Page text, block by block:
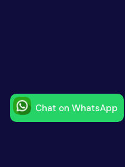
Chat on WhatsApp